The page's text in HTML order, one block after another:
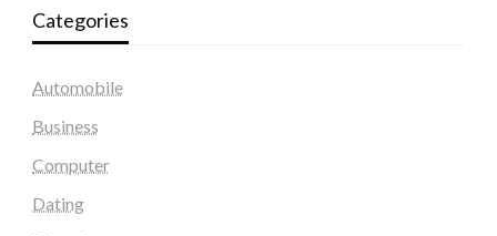
Categories
Automobile
Business
Computer
Dating